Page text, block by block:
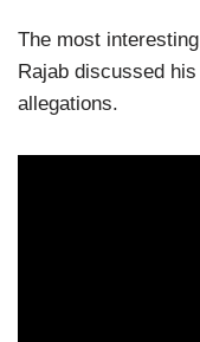
The most
Rajab discussed
allegations.